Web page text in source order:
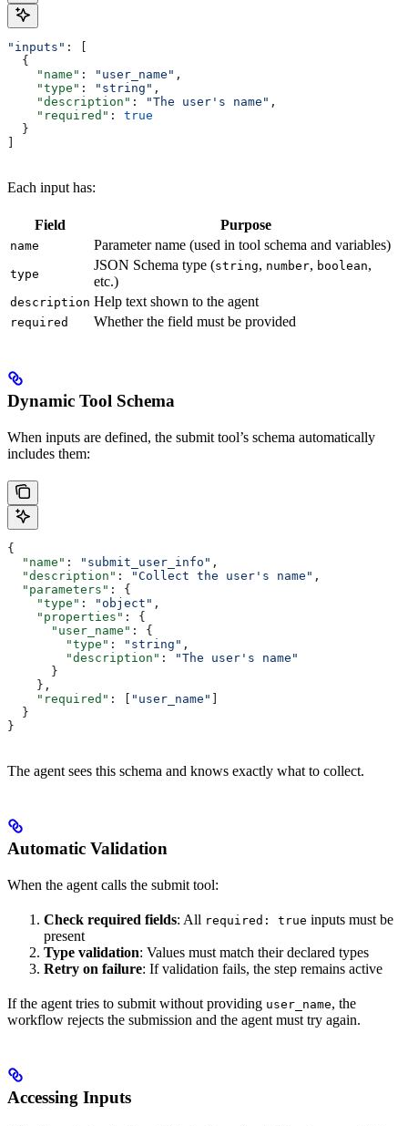
"inputs" : [
  {
    "name"
: "user_name" ,
    "type"
: "string" ,
    "description"
: "The user's name" ,
    "required"
: true
  }
Each input has:
Field Purpose
name Parameter name (used in tool schema and variables)
type
JSON Schema type (string, number, boolean,
etc.)
description Help text shown to the agent
required Whether the field must be provided
Dynamic Tool Schema
When inputs are defined, the submit tool’s schema automatically
includes them:
{
  "name"
: "submit_user_info" ,
  "description"
: "Collect the user's name" ,
  "parameters"
: {
    "type"
: "object" ,
    "properties"
: {
      "user_name"
: {
        "type"
: "string" ,
        "description"
:
"The user's name"
      }
    },
    "required"
: [ "user_name"
  }
}
The agent sees this schema and knows exactly what to collect.
Automatic Validation
When the agent calls the submit tool:
Check required fields: All required: true inputs must be
present
Type validation: Values must match their declared types
Retry on failure: If validation fails, the step remains active
If the agent tries to submit without providing user_name, the
workflow rejects the submission and the agent must try again.
Accessing Inputs